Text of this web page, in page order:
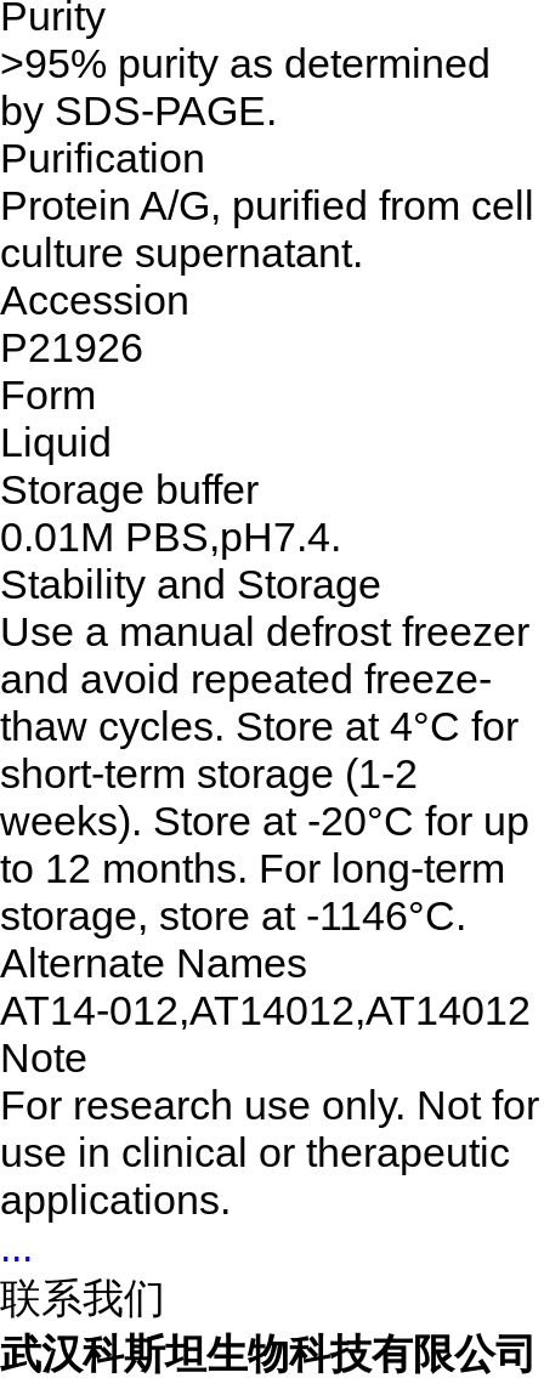
Purity
>95% purity as determined
by SDS-PAGE.
Purification
Protein A/G, purified from cell
culture supernatant.
Accession
P21926
Form
Liquid
Storage buffer
0.01M PBS,pH7.4.
Stability and Storage
Use a manual defrost freezer
and avoid repeated freeze-
thaw cycles. Store at 4°C for
short-term storage (1-2
weeks). Store at -20°C for up
to 12 months. For long-term
storage, store at -1146°C.
Alternate Names
AT14-012,AT14012,AT14012
Note
For research use only. Not for
use in clinical or therapeutic
applications.
...
联系我们
武汉科斯坦生物科技有限公司